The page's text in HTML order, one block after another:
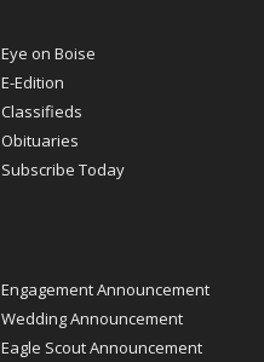
Eye on Boise
E-Edition
Classifieds
Obituaries
Subscribe Today
Engagement Announcement
Wedding Announcement
Eagle Scout Announcement